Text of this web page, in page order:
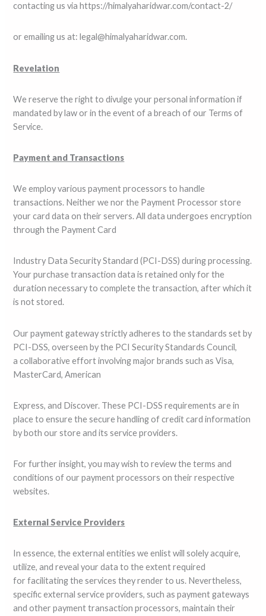
contacting us via https://himalyaharidwar.com/contact-2/
or emailing us at: legal@himalyaharidwar.com.
Revelation
We reserve the right to divulge your personal information if
mandated by law or in the event of a breach of our Terms of
Service.
Payment and Transactions
We employ various payment processors to handle
transactions. Neither we nor the Payment Processor store
your card data on their servers. All data undergoes encryption
through the Payment Card
Industry Data Security Standard (PCI-DSS) during processing.
Your purchase transaction data is retained only for the
duration necessary to complete the transaction, after which it
is not stored.
Our payment gateway strictly adheres to the standards set by
PCI-DSS, overseen by the PCI Security Standards Council,
a collaborative effort involving major brands such as Visa,
MasterCard, American
Express, and Discover. These PCI-DSS requirements are in
place to ensure the secure handling of credit card information
by both our store and its service providers.
For further insight, you may wish to review the terms and
conditions of our payment processors on their respective
websites.
External Service Providers
In essence, the external entities we enlist will solely acquire,
utilize, and reveal your data to the extent required
for facilitating the services they render to us. Nevertheless,
specific external service providers, such as payment gateways
and other payment transaction processors, maintain their